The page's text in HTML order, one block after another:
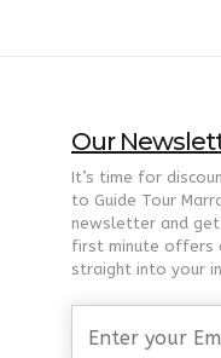
Our
It’s time for
to Guide Tour
newsletter and get
first minute offers
straight into your